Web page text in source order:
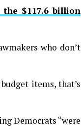
the $117.6 billion
who don’t
items, that’s
Democrats “were